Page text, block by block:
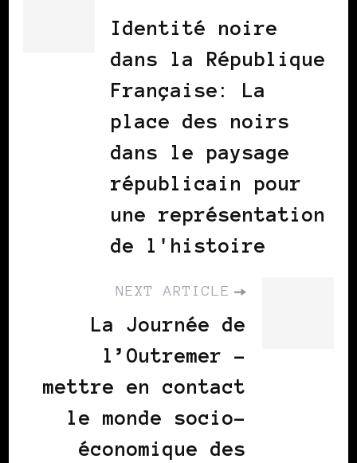
Identité noire
dans la République
Française: La
place des noirs
dans le paysage
républicain pour
une représentation
de l'histoire
NEXT ARTICLE
La Journée de
l’Outremer -
mettre en contact
le monde socio-
économique des